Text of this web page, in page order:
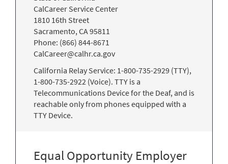
CalCareer Service Center
1810 16th Street
Sacramento, CA 95811
Phone: (866) 844-8671
CalCareer@calhr.ca.gov
California Relay Service: 1-800-735-2929 (TTY),
1-800-735-2922 (Voice). TTY is a
Telecommunications Device for the Deaf, and is
reachable only from phones equipped with a
TTY Device.
Equal Opportunity Employer